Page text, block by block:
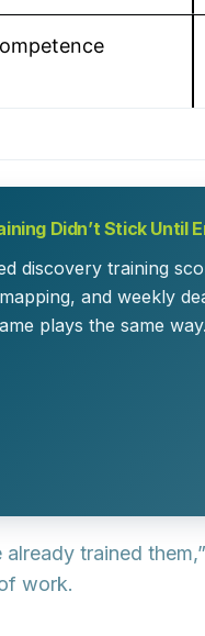
Didn’t Stick Until
discovery training
and weekly
plays the same way.
trained
work.